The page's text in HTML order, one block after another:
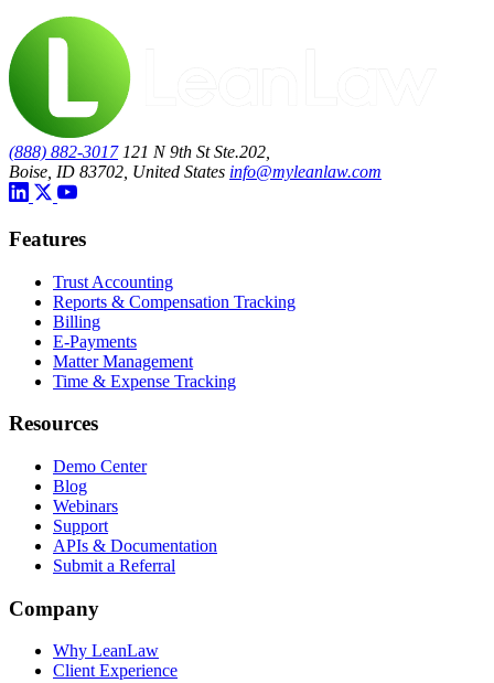
(888) 882-3017 121 N 9th St Ste.202,
Boise, ID 83702, United States info@myleanlaw.com
Features
Trust Accounting
Reports & Compensation Tracking
Billing
E-Payments
Matter Management
Time & Expense Tracking
Resources
Demo Center
Blog
Webinars
Support
APIs & Documentation
Submit a Referral
Company
Why LeanLaw
Client Experience